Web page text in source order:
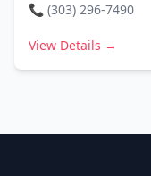
📞 (303) 296-7490
View Details →